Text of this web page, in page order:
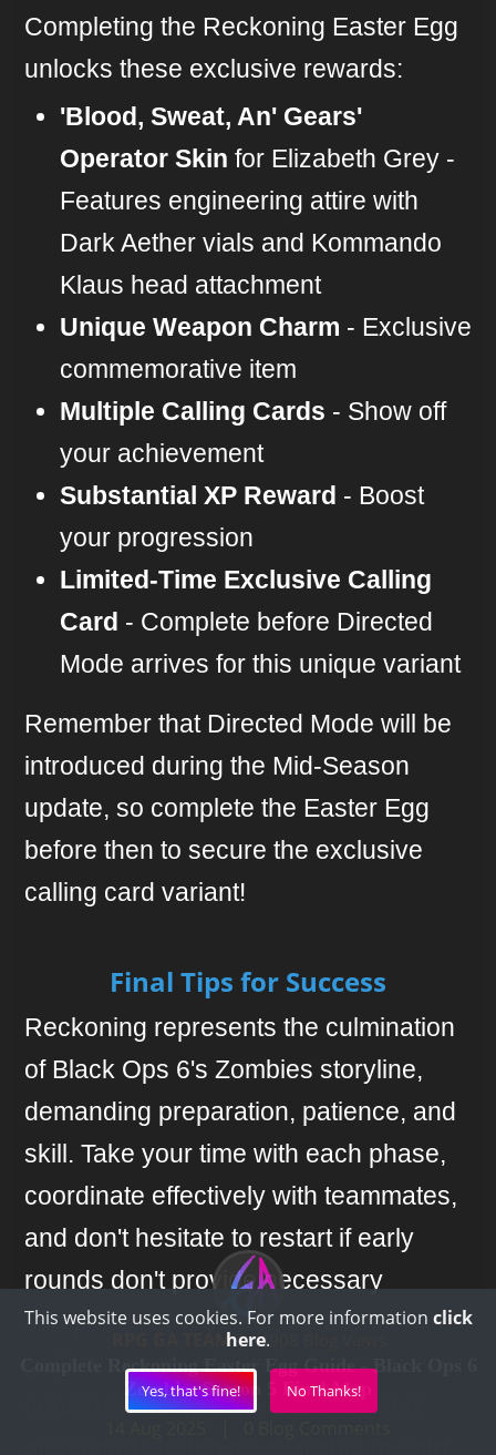
RPG GA TEAM | 4908 Blog Views
Complete Reckoning Easter Egg Guide - Black Ops 6
Zombies Season 5 Final Map
Completing the Reckoning Easter Egg
unlocks these exclusive rewards:
'Blood, Sweat, An' Gears'
Operator Skin for Elizabeth Grey -
Features engineering attire with
Dark Aether vials and Kommando
Klaus head attachment
Unique Weapon Charm - Exclusive
commemorative item
Multiple Calling Cards - Show off
your achievement
Substantial XP Reward - Boost
your progression
Limited-Time Exclusive Calling
Card - Complete before Directed
Mode arrives for this unique variant
Remember that Directed Mode will be
introduced during the Mid-Season
update, so complete the Easter Egg
before then to secure the exclusive
calling card variant!
Final Tips for Success
Reckoning represents the culmination
of Black Ops 6's Zombies storyline,
demanding preparation, patience, and
skill. Take your time with each phase,
coordinate effectively with teammates,
and don't hesitate to restart if early
rounds don't provide necessary
components. We have additional
guides covering Wonder Weapon
construction, optimal loadouts, and
This website uses cookies. For more information click
here.
Yes, that's fine! No Thanks!